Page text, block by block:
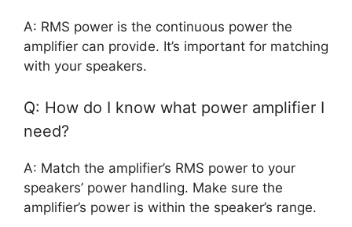
A: RMS power is the continuous power the
amplifier can provide. It’s important for matching
with your speakers.
Q: How do I know what power amplifier I
need?
A: Match the amplifier’s RMS power to your
speakers’ power handling. Make sure the
amplifier’s power is within the speaker’s range.